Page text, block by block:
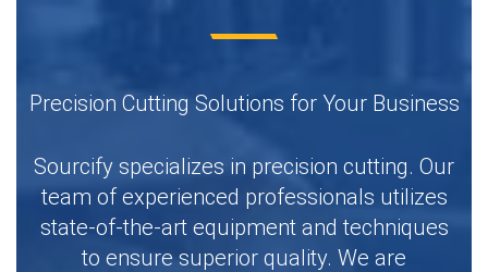
Precision Cutting Solutions for Your Business
Sourcify specializes in precision cutting. Our
team of experienced professionals utilizes
state-of-the-art equipment and techniques
to ensure superior quality. We are